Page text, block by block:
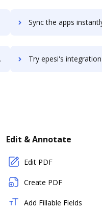
Sync the apps instantly and import documents from eperkz to
Try epesi's integration with DocHub to save
Edit & Annotate
Edit PDF
Create PDF
Add Fillable Fields